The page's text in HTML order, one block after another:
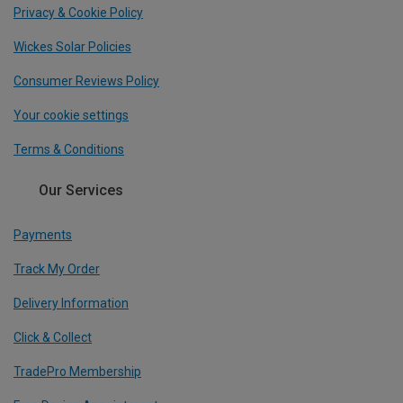
Privacy & Cookie Policy
Wickes Solar Policies
Consumer Reviews Policy
Your cookie settings
Terms & Conditions
Our Services
Payments
Track My Order
Delivery Information
Click & Collect
TradePro Membership